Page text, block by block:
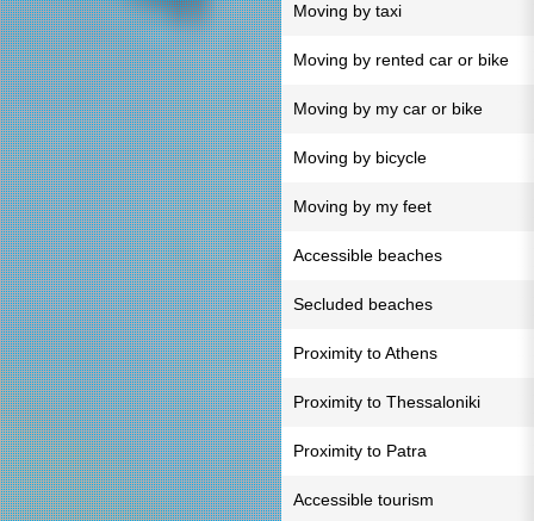
Moving by taxi
Moving by rented car or bike
Moving by my car or bike
Moving by bicycle
Moving by my feet
Accessible beaches
Secluded beaches
Proximity to Athens
Proximity to Thessaloniki
Proximity to Patra
Accessible tourism